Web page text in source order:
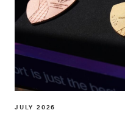
JULY 2026